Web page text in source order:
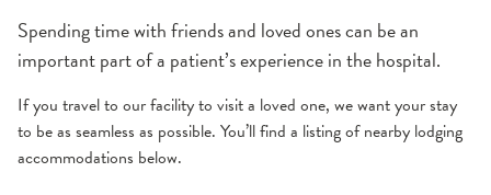
Spending time with friends and loved ones can be an
important part of a patient’s experience in the hospital.
If you travel to our facility to visit a loved one, we want your stay
to be as seamless as possible. You’ll find a listing of nearby lodging
accommodations below.